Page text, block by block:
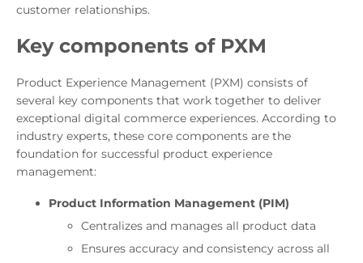
customer relationships.
Key components of PXM
Product Experience Management (PXM) consists of
several key components that work together to deliver
exceptional digital commerce experiences. According to
industry experts, these core components are the
foundation for successful product experience
management:
Product Information Management (PIM)
Centralizes and manages all product data
Ensures accuracy and consistency across all